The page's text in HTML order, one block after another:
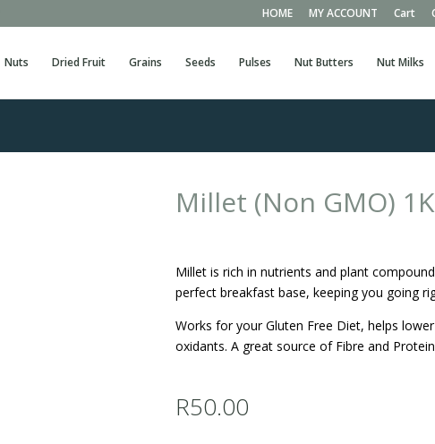
HOME MY ACCOUNT Cart
Nuts Dried Fruit Grains Seeds Pulses Nut Butters Nut Milks
Millet (Non GMO)
Millet is rich in nutrients and plant
perfect breakfast base, keeping you going
Works for your Gluten Free Diet, helps
oxidants. A great source of Fibre and
R50.00